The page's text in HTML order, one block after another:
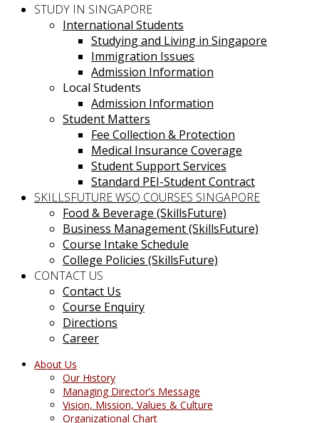
STUDY IN SINGAPORE
International Students
Studying and Living in Singapore
Immigration Issues
Admission Information
Local Students
Admission Information
Student Matters
Fee Collection & Protection
Medical Insurance Coverage
Student Support Services
Standard PEI-Student Contract
SKILLSFUTURE WSQ COURSES SINGAPORE
Food & Beverage (SkillsFuture)
Business Management (SkillsFuture)
Course Intake Schedule
College Policies (SkillsFuture)
CONTACT US
Contact Us
Course Enquiry
Directions
Career
About Us
Our History
Managing Director’s Message
Vision, Mission, Values & Culture
Organizational Chart